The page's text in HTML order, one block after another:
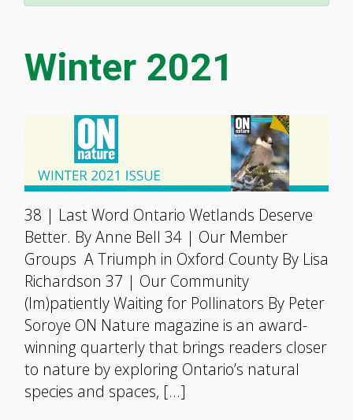
Winter 2021
38 | Last Word Ontario Wetlands Deserve
Better. By Anne Bell 34 | Our Member
Groups A Triumph in Oxford County By Lisa
Richardson 37 | Our Community
(Im)patiently Waiting for Pollinators By Peter
Soroye ON Nature magazine is an award-
winning quarterly that brings readers closer
to nature by exploring Ontario’s natural
species and spaces, […]